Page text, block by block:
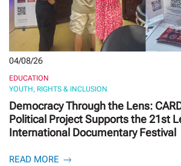
04/08/26
EDUCATION
YOUTH, RIGHTS & INCLUSION
Democracy Through the Lens:
Political Project Supports the 21st
International Documentary Festival
READ MORE